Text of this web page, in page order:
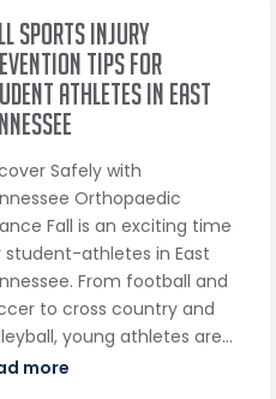
Sports Injury
Tips for
Athletes in East
Safely with
Orthopaedic
Fall is an exciting time
student-athletes in East
From football and
to cross country and
young athletes are...
more